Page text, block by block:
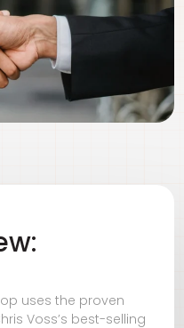
uses the proven
Voss’s best-selling